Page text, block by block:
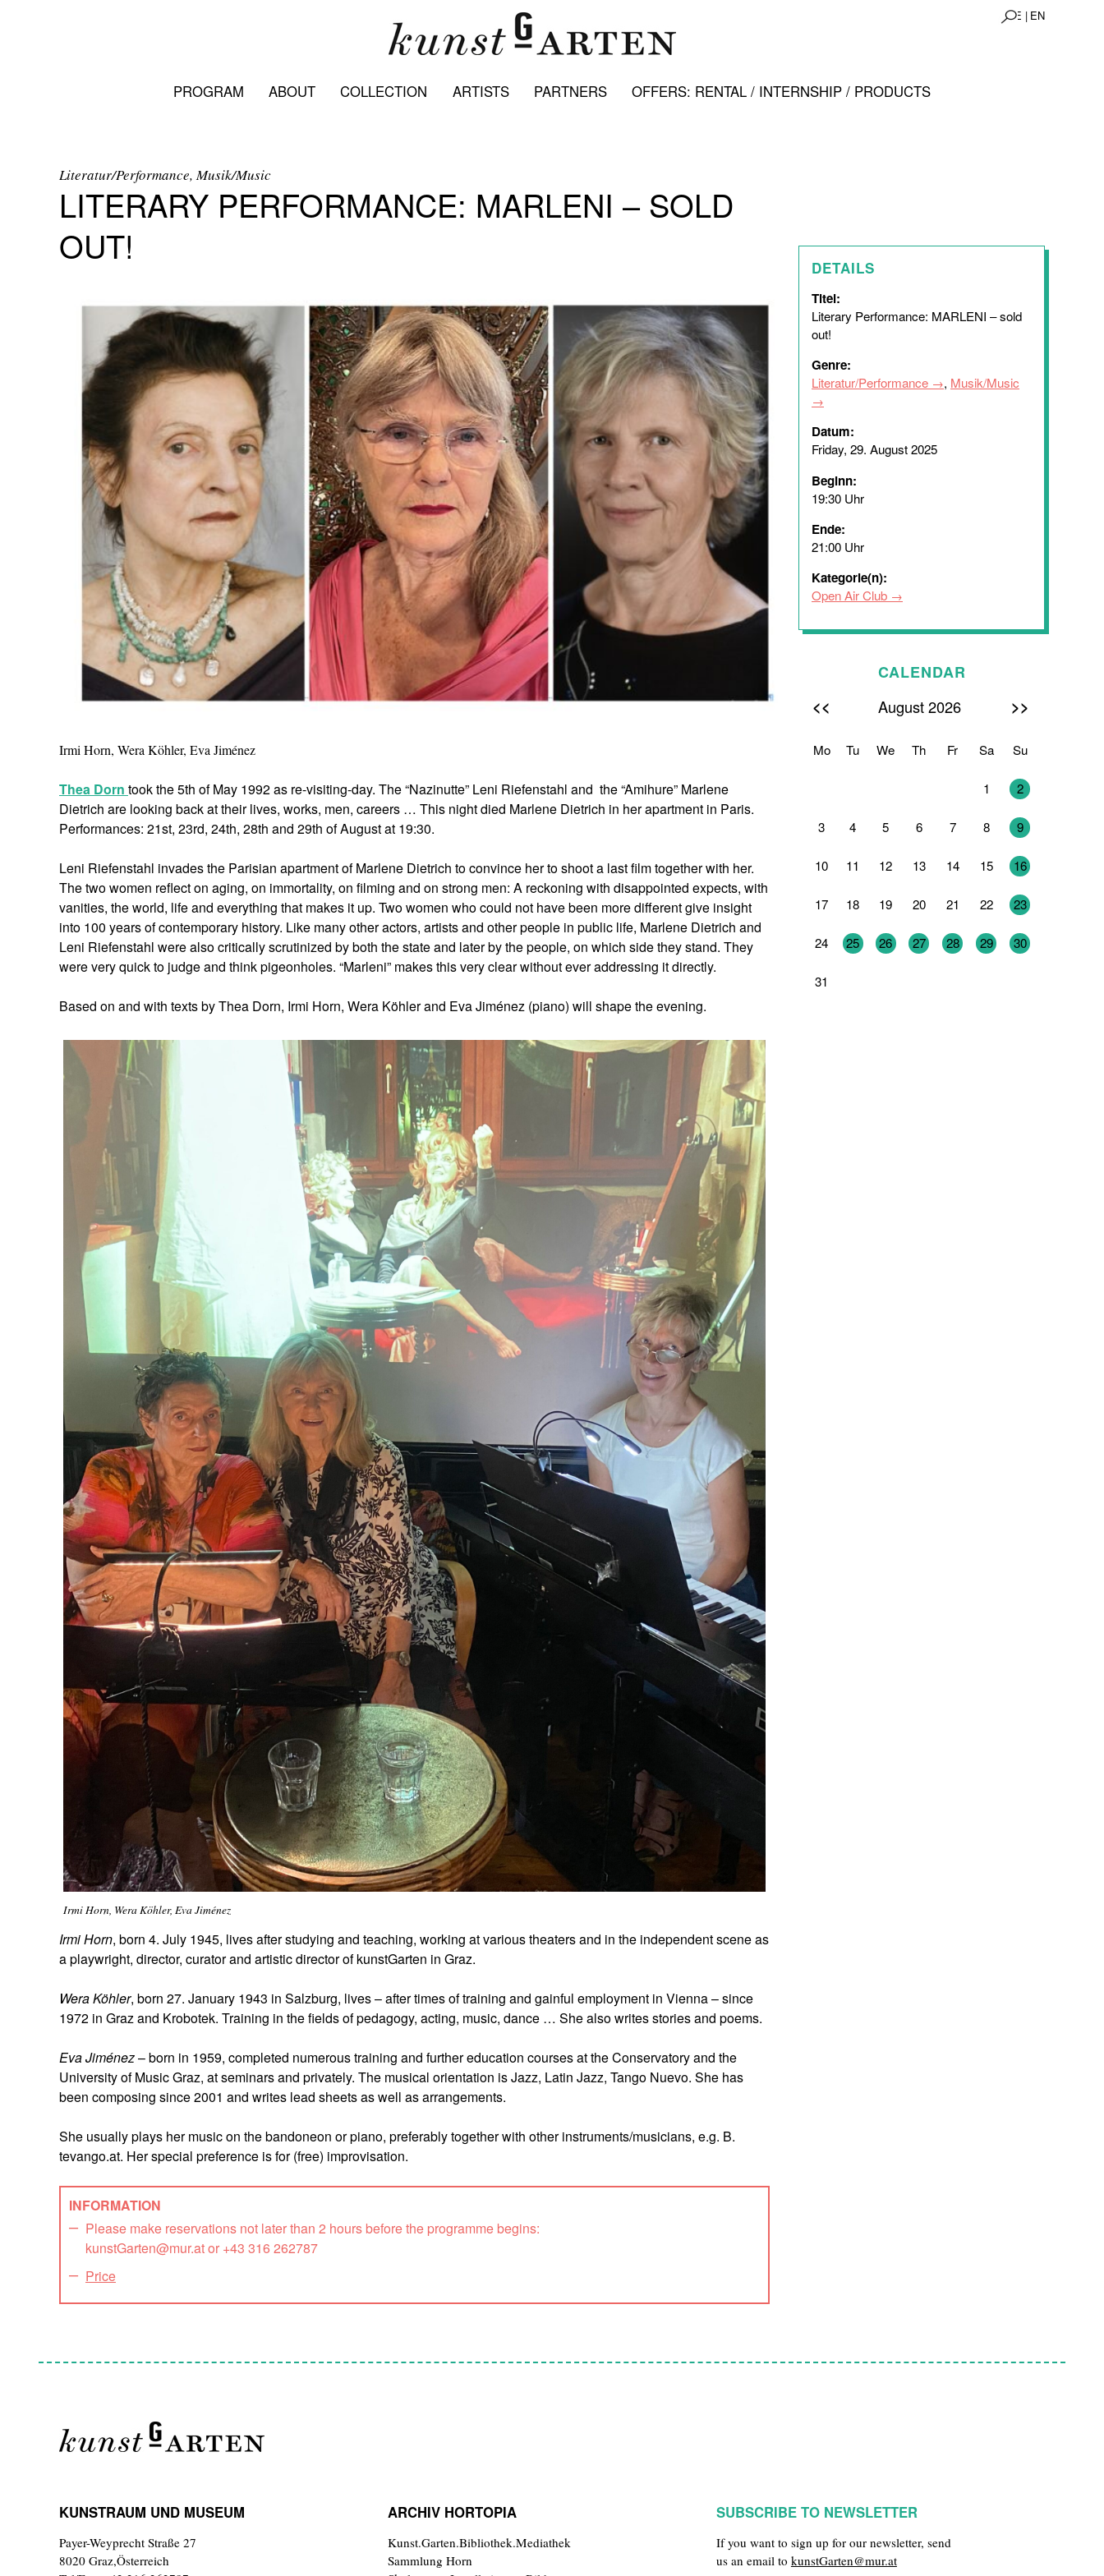
DE | EN
PROGRAM ABOUT COLLECTION ARTISTS PARTNERS OFFERS: RENTAL / INTERNSHIP / PRODUCTS
Literatur/Performance, Musik/Music
LITERARY PERFORMANCE: MARLENI – SOLD
OUT!
Irmi Horn, Wera Köhler, Eva Jiménez
Thea Dorn took the 5th of May 1992 as re-visiting-day. The “Nazinutte” Leni Riefenstahl and the “Amihure” Marlene
Dietrich are looking back at their lives, works, men, careers … This night died Marlene Dietrich in her apartment in Paris.
Performances: 21st, 23rd, 24th, 28th and 29th of August at 19:30.
Leni Riefenstahl invades the Parisian apartment of Marlene Dietrich to convince her to shoot a last film together with her.
The two women reflect on aging, on immortality, on filming and on strong men: A reckoning with disappointed expects, with
vanities, the world, life and everything that makes it up. Two women who could not have been more different give insight
into 100 years of contemporary history. Like many other actors, artists and other people in public life, Marlene Dietrich and
Leni Riefenstahl were also critically scrutinized by both the state and later by the people, on which side they stand. They
were very quick to judge and think pigeonholes. “Marleni” makes this very clear without ever addressing it directly.
Based on and with texts by Thea Dorn, Irmi Horn, Wera Köhler and Eva Jiménez (piano) will shape the evening.
Irmi Horn, Wera Köhler, Eva Jiménez
Irmi Horn, born 4. July 1945, lives after studying and teaching, working at various theaters and in the independent scene as
a playwright, director, curator and artistic director of kunstGarten in Graz.
Wera Köhler, born 27. January 1943 in Salzburg, lives – after times of training and gainful employment in Vienna – since
1972 in Graz and Krobotek. Training in the fields of pedagogy, acting, music, dance … She also writes stories and poems.
Eva Jiménez– born in 1959, completed numerous training and further education courses at the Conservatory and the
University of Music Graz, at seminars and privately. The musical orientation is Jazz, Latin Jazz, Tango Nuevo. She has
been composing since 2001 and writes lead sheets as well as arrangements.
She usually plays her music on the bandoneon or piano, preferably together with other instruments/musicians, e.g. B.
tevango.at. Her special preference is for (free) improvisation.
INFORMATION
Please make reservations not later than 2 hours before the programme begins:
kunstGarten@mur.at or +43 316 262787
Price
DETAILS
Titel:
Literary Performance: MARLENI – sold
out!
Genre:
Literatur/Performance , Musik/Music
Datum:
Friday, 29. August 2025
Beginn:
19:30 Uhr
Ende:
21:00 Uhr
Kategorie(n):
Open Air Club
CALENDAR
<< August 2026 >>
Mo Tu We Th Fr Sa Su
1 2
3 4 5 6 7 8 9
10 11 12 13 14 15 16
17 18 19 20 21 22 23
24 25 26 27 28 29 30
31
KUNSTRAUM UND MUSEUM
Payer-Weyprecht Straße 27
8020 Graz,Österreich
ARCHIV HORTOPIA
Kunst.Garten.Bibliothek.Mediathek
Sammlung Horn
SUBSCRIBE TO NEWSLETTER
If you want to sign up for our newsletter, send
us an email to kunstGarten@mur.at